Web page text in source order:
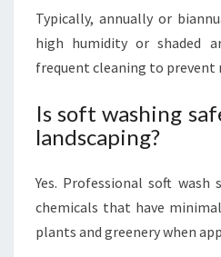
Typically, annually or
high humidity or shaded
frequent cleaning to prevent
Is soft washing
landscaping?
Yes. Professional soft wash
chemicals that have
plants and greenery when